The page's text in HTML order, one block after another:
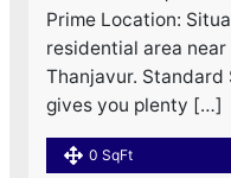
Prime Location:
residential area near
Thanjavur. Standard
gives you plenty […]
0 SqFt